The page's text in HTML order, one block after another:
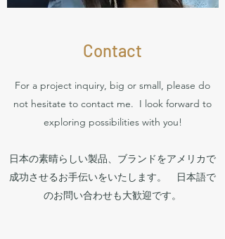
For a project inquiry, big or small, please do
not hesitate to contact me. I look forward to
exploring possibilities with you!
日本の素晴らしい製品、ブランドをアメリカで
成功させるお手伝いをいたします。 日本語で
のお問い合わせも大歓迎です。
Contact